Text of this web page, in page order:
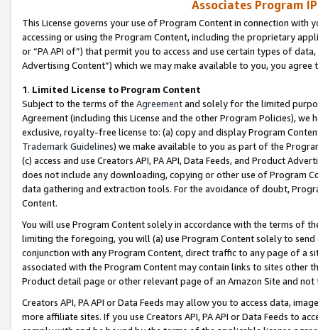
Associates Program
This License governs your use of Program Content in connection
accessing or using the Program Content, including the proprietary
or “PA API of”) that permit you to access and use certain types of
Advertising Content”) which we may make available to you, you agree
1. Limited License to Program Content
Subject to the terms of the Agreementand solely for the limited
Agreement (including this License and the other Program Policies),
exclusive, royalty-free license to: (a) copy and display Program
Trademark Guidelines) we make available to you as part of the
(c) access and use Creators API, PA API, Data Feeds, and Product
does not include any downloading, copying or other use of Program
data gathering and extraction tools. For the avoidance of doubt,
Content.
You will use Program Content solely in accordance with the terms of
limiting the foregoing, you will (a) use Program Content solely to
conjunction with any Program Content, direct traffic to any page of a
associated with the Program Content may contain links to sites other
Product detail page or other relevant page of an Amazon Site and not
Creators API, PA API or Data Feeds may allow you to access data,
more affiliate sites. If you use Creators API, PA API or Data Feeds to